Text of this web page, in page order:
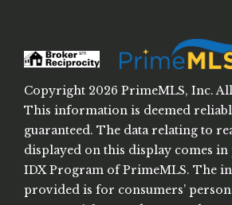
Copyright 2026 PrimeMLS, Inc.
This information is deemed
guaranteed. The data relating to
displayed on this display comes
IDX Program of PrimeMLS. The
provided is for consumers’